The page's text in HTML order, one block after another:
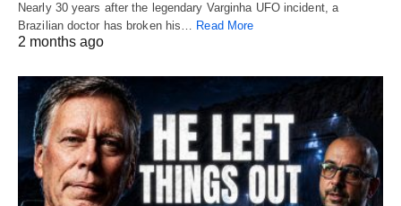
Nearly 30 years after the legendary Varginha UFO incident, a
Brazilian doctor has broken his… Read More
2 months ago